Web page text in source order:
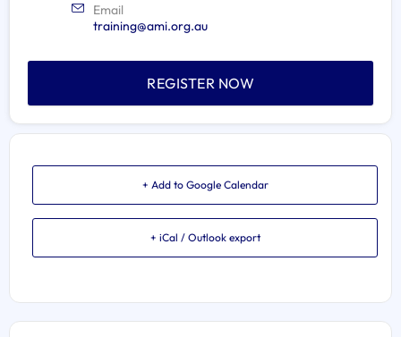
Email
training@ami.org.au
REGISTER NOW
+ Add to Google Calendar
+ iCal / Outlook export